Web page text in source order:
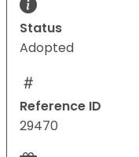
Status
Adopted
Reference ID
29470